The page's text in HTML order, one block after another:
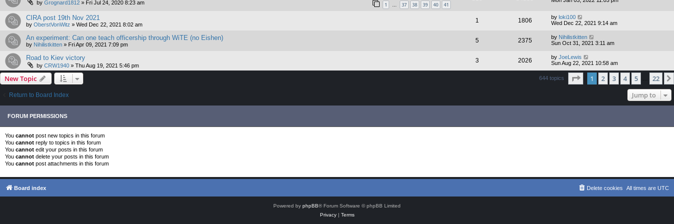
by Grognard1812 » Fri Jul 24, 2020 8:23 am 1 … 37 38 39 40 41
CIRA post 19th Nov 2021
by OberstVonWitz » Wed Dec 22, 2021 8:02 am
1 1806 by loki100
Wed Dec 22, 2021 9:14 am
An experiment: Can one teach officership through WiTE (no Eishen)
by Nihilistkitten » Fri Apr 09, 2021 7:09 pm
5 2375 by Nihilistkitten
Sun Oct 31, 2021 3:11 am
Road to Kiev victory
by CRW1940 » Thu Aug 19, 2021 5:46 pm
3 2026 by JoeLewis
Sun Aug 22, 2021 10:58 am
New Topic 644 topics Page of 22
1 2 3 4 5 22
Return to Board Index Jump to
FORUM PERMISSIONS
You cannot post new topics in this forum
You cannot reply to topics in this forum
You cannot edit your posts in this forum
You cannot delete your posts in this forum
You cannot post attachments in this forum
Board index All times are UTC
Delete cookies
Powered by phpBB® Forum Software © phpBB Limited
Privacy| Terms